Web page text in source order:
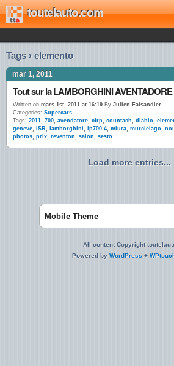
toutelauto.com
Tags › elemento
mar 1, 2011
Tout sur la LAMBORGHINI AVENTADORE
Written on mars 1st, 2011 at 16:19 By Julien Faisandier
Categories: Supercars
Tags: 2011, 700, avendatore, cfrp, countach, diablo,
geneve, ISR, lamborghini, lp700-4, miura, murcielago,
photos, prix, reventon, salon, sesto
Load more entries...
Mobile Theme
All content Copyright
Powered by WordPress +